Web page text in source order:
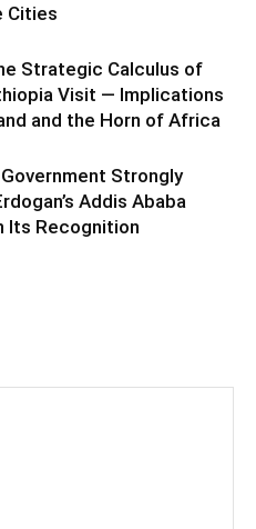
Cities
Strategic Calculus of
Visit — Implications
and the Horn of Africa
Strongly
Addis Ababa
Its Recognition